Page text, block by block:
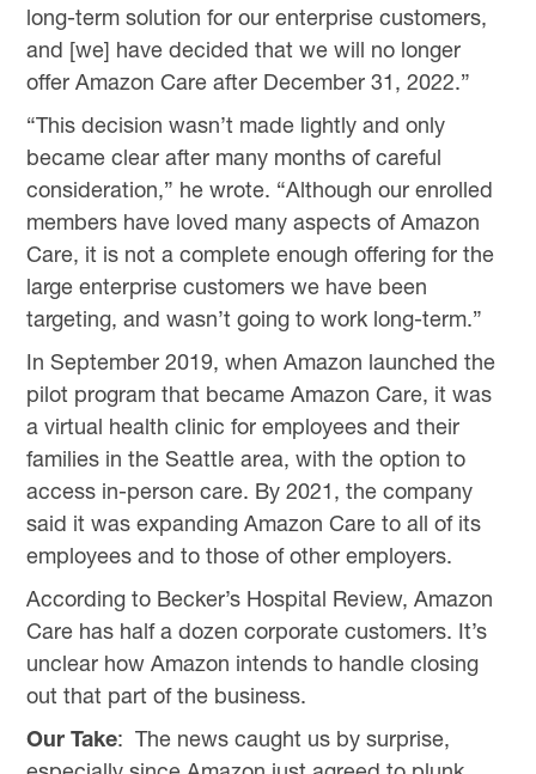
long-term solution for our enterprise customers,
and [we] have decided that we will no longer
offer Amazon Care after December 31, 2022.”
“This decision wasn’t made lightly and only
became clear after many months of careful
consideration,” he wrote. “Although our enrolled
members have loved many aspects of Amazon
Care, it is not a complete enough offering for the
large enterprise customers we have been
targeting, and wasn’t going to work long-term.”
In September 2019, when Amazon launched the
pilot program that became Amazon Care, it was
a virtual health clinic for employees and their
families in the Seattle area, with the option to
access in-person care. By 2021, the company
said it was expanding Amazon Care to all of its
employees and to those of other employers.
According to Becker’s Hospital Review, Amazon
Care has half a dozen corporate customers. It’s
unclear how Amazon intends to handle closing
out that part of the business.
Our Take: The news caught us by surprise,